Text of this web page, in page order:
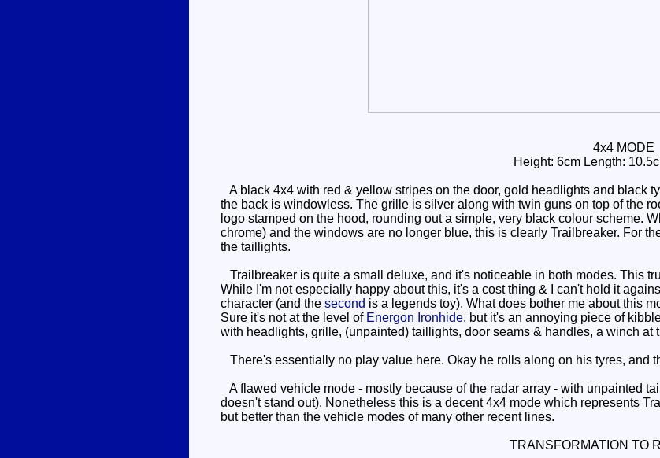
4x4 MODE
Height: 6cm Length:
A black 4x4 with red & yellow stripes on the door, gold headlights and black
the back is windowless. The grille is silver along with twin guns on top of the
logo stamped on the hood, rounding out a simple, very black colour scheme.
chrome) and the windows are no longer blue, this is clearly Trailbreaker. For
the taillights.
Trailbreaker is quite a small deluxe, and it's noticeable in both modes. This
While I'm not especially happy about this, it's a cost thing & I can't hold it
character (and the second is a legends toy). What does bother me about this
Sure it's not at the level of Energon Ironhide, but it's an annoying piece of
with headlights, grille, (unpainted) taillights, door seams & handles, a winch
There's essentially no play value here. Okay he rolls along on his tyres, and
A flawed vehicle mode - mostly because of the radar array - with unpainted
doesn't stand out). Nonetheless this is a decent 4x4 mode which represents
but better than the vehicle modes of many other recent lines.
TRANSFORMATION TO